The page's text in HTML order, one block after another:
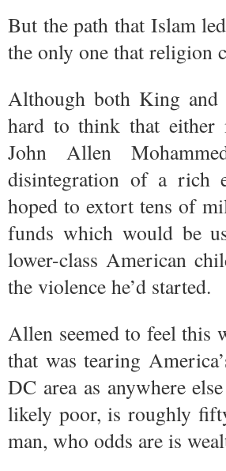
But the path that Islam
the only one that religion
Although both King and
hard to think that either
John Allen
disintegration of a rich
hoped to extort tens of
funds which would be
lower-class American
the violence he’d started.
Allen seemed to feel this
that was tearing
DC area as anywhere
likely poor, is roughly
man, who odds are is